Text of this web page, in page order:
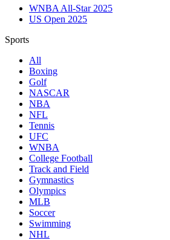
WNBA All-Star 2025
US Open 2025
Sports
All
Boxing
Golf
NASCAR
NBA
NFL
Tennis
UFC
WNBA
College Football
Track and Field
Gymnastics
Olympics
MLB
Soccer
Swimming
NHL